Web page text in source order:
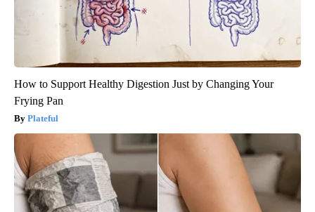
How to Support Healthy Digestion Just by Changing Your
Frying Pan
Plateful